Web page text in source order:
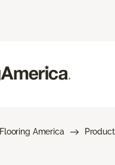
Flooring America